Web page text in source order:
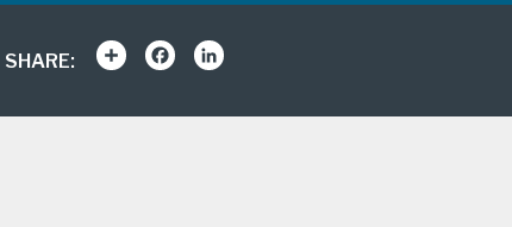
SHARE: ShareFacebookLinkedIn